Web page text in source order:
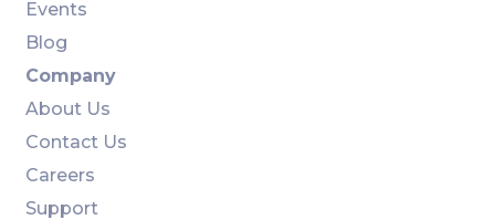
Events
Blog
Company
About Us
Contact Us
Careers
Support